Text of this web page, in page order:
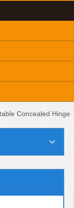
Concealed Hinge